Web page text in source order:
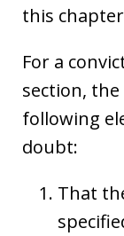
this
For a
section,
following
doubt:
That